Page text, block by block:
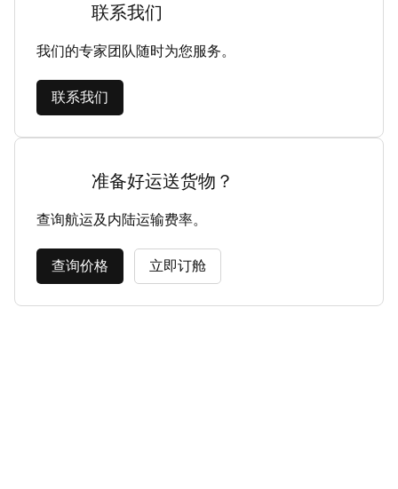
联系我们
我们的专家团队随时为您服务。
联系我们
准备好运送货物？
查询航运及内陆运输费率。
查询价格 立即订舱